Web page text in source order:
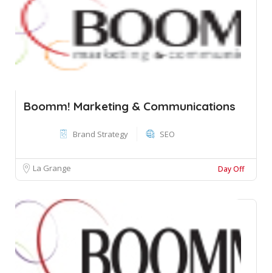
Boomm! Marketing & Communications
Brand Strategy SEO
La Grange Day Off